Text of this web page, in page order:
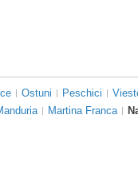
Ostuni Peschici
Martina Franca